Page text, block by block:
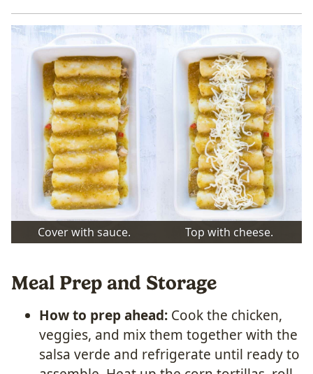
Cover with sauce. Top with cheese.
Meal Prep and Storage
How to prep ahead: Cook the chicken,
veggies, and mix them together with the
salsa verde and refrigerate until ready to